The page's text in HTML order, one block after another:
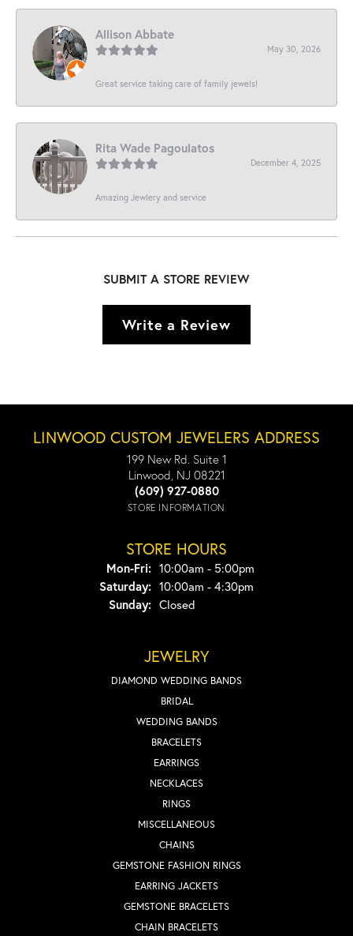
Allison Abbate
May 30, 2026
Great service taking care of family jewels!
Rita Wade Pagoulatos
December 4, 2025
Amazing Jewlery and service
SUBMIT A STORE REVIEW
Write a Review
LINWOOD CUSTOM JEWELERS ADDRESS
199 New Rd. Suite 1
Linwood, NJ 08221
(609) 927-0880
STORE INFORMATION
STORE HOURS
Mon-Fri:Monday - Friday:
10:00am - 5:00pm
Saturday: 10:00am - 4:30pm
Sunday: Closed
JEWELRY
DIAMOND WEDDING BANDS
BRIDAL
WEDDING BANDS
BRACELETS
EARRINGS
NECKLACES
RINGS
MISCELLANEOUS
CHAINS
GEMSTONE FASHION RINGS
EARRING JACKETS
GEMSTONE BRACELETS
CHAIN BRACELETS